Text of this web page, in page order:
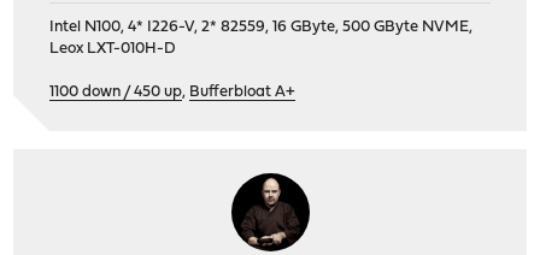
Intel N100, 4* I226-V, 2* 82559, 16 GByte, 500 GByte NVME,
Leox LXT-010H-D
1100 down / 450 up, Bufferbloat A+